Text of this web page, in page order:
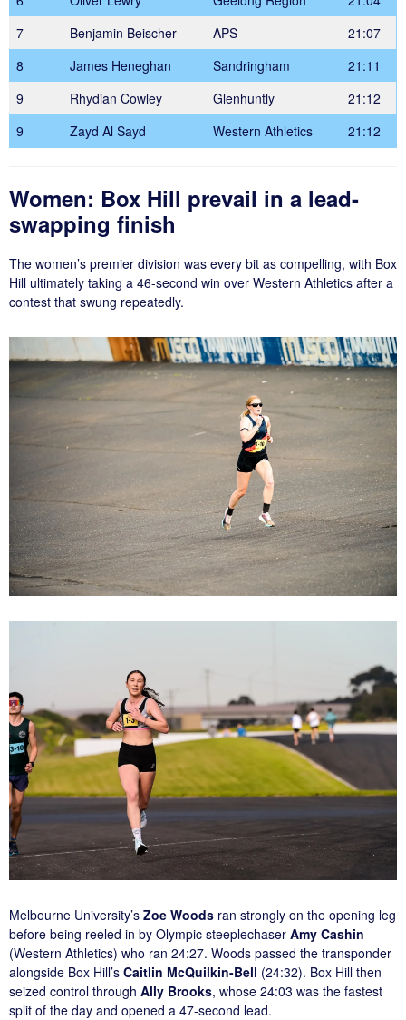
7
Benjamin Beischer APS
21:07
8
James Heneghan Sandringham
21:11
9
Rhydian Cowley Glenhuntly
21:12
9
Zayd Al Sayd Western Athletics 21:12
Women: Box Hill prevail in a lead-
swapping finish
The women’s premier division was every bit as compelling, with Box
Hill ultimately taking a 46-second win over Western Athletics after a
contest that swung repeatedly.
Melbourne University’s Zoe Woods ran strongly on the opening leg
before being reeled in by Olympic steeplechaser Amy Cashin
(Western Athletics) who ran 24:27. Woods passed the transponder
alongside Box Hill’s Caitlin McQuilkin-Bell (24:32). Box Hill then
seized control through Ally Brooks, whose 24:03 was the fastest
split of the day and opened a 47-second lead.